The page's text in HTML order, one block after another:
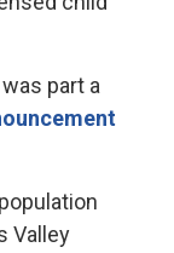
part a
Valley